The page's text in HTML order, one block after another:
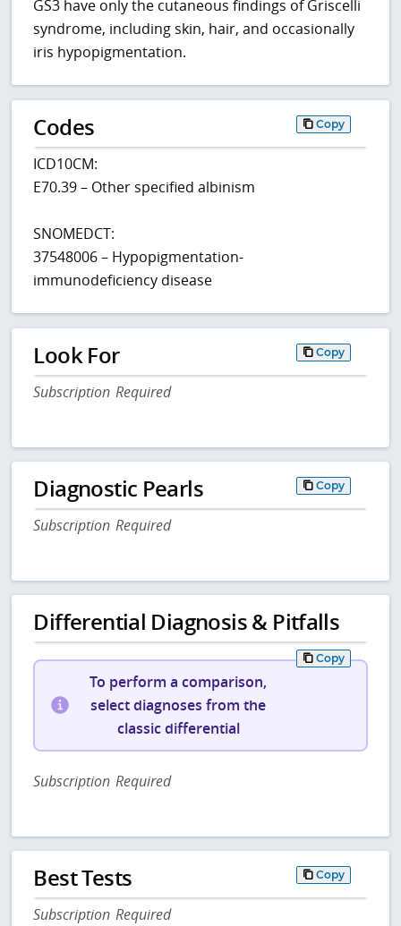
GS3 have only the cutaneous findings of Griscelli
syndrome, including skin, hair, and occasionally
iris hypopigmentation.
Codes Copy
ICD10CM:
E70.39 – Other specified albinism
SNOMEDCT:
37548006 – Hypopigmentation-
immunodeficiency disease
Look For Copy
Subscription Required
Diagnostic Pearls Copy
Subscription Required
Differential Diagnosis & Pitfalls
Copy
To perform a comparison,
select diagnoses from the
classic differential
Subscription Required
Best Tests Copy
Subscription Required